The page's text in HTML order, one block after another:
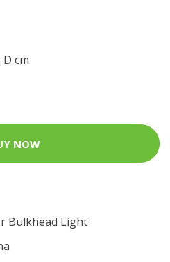
D cm
NOW
Bulkhead Light